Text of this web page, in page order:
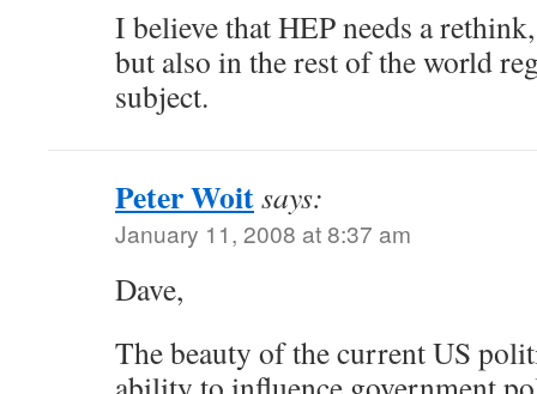
I believe that HEP needs a
but also in the rest of the world
subject.
Peter Woitsays:
January 11, 2008 at 8:37 am
Dave,
The beauty of the current US